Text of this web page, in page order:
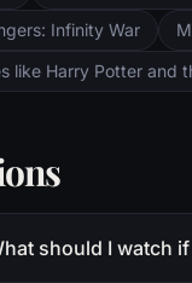
Infinity War
like Harry Potter and
should I watch